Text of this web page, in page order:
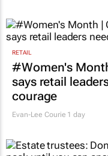
RETAIL
#Women's
says retail
courage
Evan-Lee Courie 1 day